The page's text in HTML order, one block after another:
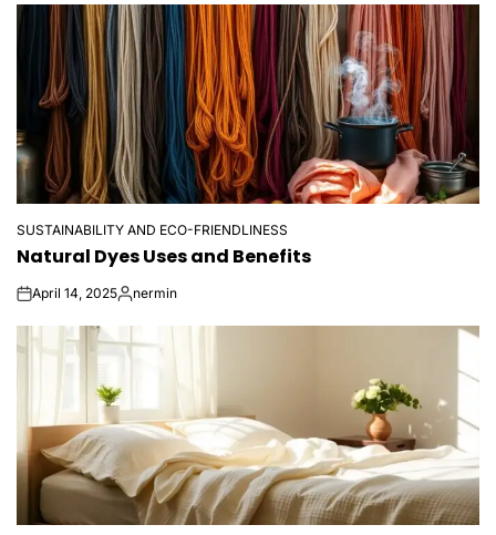
POSTED
IN
SUSTAINABILITY AND ECO-FRIENDLINESS
Natural Dyes Uses and Benefits
onApril 14, 2025Posted
nermin